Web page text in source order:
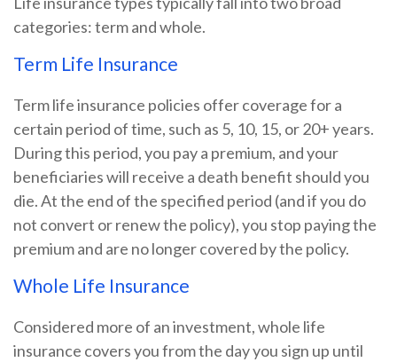
categories: term and whole.
Term Life Insurance
Term life insurance policies offer coverage for a
certain period of time, such as 5, 10, 15, or 20+ years.
During this period, you pay a premium, and your
beneficiaries will receive a death benefit should you
die. At the end of the specified period (and if you do
not convert or renew the policy), you stop paying the
premium and are no longer covered by the policy.
Whole Life Insurance
Considered more of an investment, whole life
insurance covers you from the day you sign up until